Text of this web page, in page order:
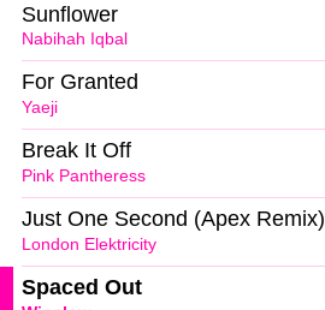
Nabihah Iqbal
Sunflower
Yaeji
For Granted
Pink Pantheress
Break It Off
London Elektricity
Just One Second (Apex Remix)
Spaced Out